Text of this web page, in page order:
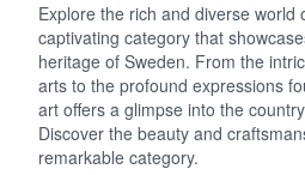
Explore the rich and diverse world
captivating category that
heritage of Sweden. From the
arts to the profound expressions
art offers a glimpse into the
Discover the beauty and
remarkable category.